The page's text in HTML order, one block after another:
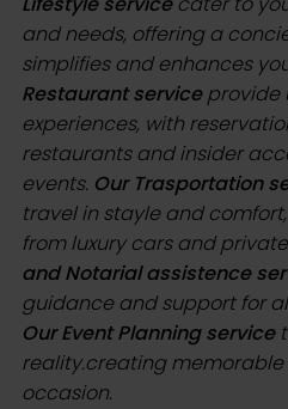
and needs, offering a
simplifies and enhances
Restaurant serviceprovide
experiences, with
restaurants and insider
events. Our Trasportation
travel in stayle and
from luxury cars and
and Notarial assistence
guidance and support for
Our Event Planning service
reality.creating memorable
occasion.